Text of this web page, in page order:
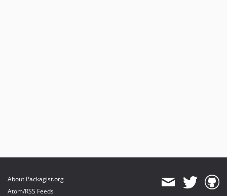
About Packagist.org
Atom/RSS Feeds